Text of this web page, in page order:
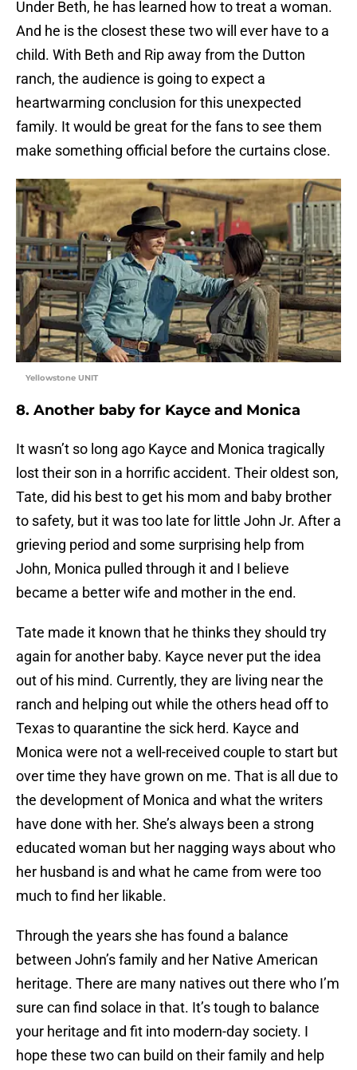
Under Beth, he has learned how to treat a woman.
And he is the closest these two will ever have to a
child. With Beth and Rip away from the Dutton
ranch, the audience is going to expect a
heartwarming conclusion for this unexpected
family. It would be great for the fans to see them
make something official before the curtains close.
Yellowstone UNIT
8. Another baby for Kayce and Monica
It wasn’t so long ago Kayce and Monica tragically
lost their son in a horrific accident. Their oldest son,
Tate, did his best to get his mom and baby brother
to safety, but it was too late for little John Jr. After a
grieving period and some surprising help from
John, Monica pulled through it and I believe
became a better wife and mother in the end.
Tate made it known that he thinks they should try
again for another baby. Kayce never put the idea
out of his mind. Currently, they are living near the
ranch and helping out while the others head off to
Texas to quarantine the sick herd. Kayce and
Monica were not a well-received couple to start but
over time they have grown on me. That is all due to
the development of Monica and what the writers
have done with her. She’s always been a strong
educated woman but her nagging ways about who
her husband is and what he came from were too
much to find her likable.
Through the years she has found a balance
between John’s family and her Native American
heritage. There are many natives out there who I’m
sure can find solace in that. It’s tough to balance
your heritage and fit into modern-day society. I
hope these two can build on their family and help